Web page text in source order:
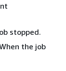
stopped.
the job